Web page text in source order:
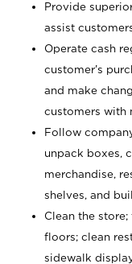
Provide
assist
Operate cash
customer’s
and make
customers with
Follow
unpack boxes,
merchandise,
shelves, and
Clean the
floors; clean
sidewalk